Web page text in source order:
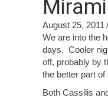
August 25, 2011 /
We are into the
days. Cooler
off, probably by
the better part of
Both Cassilis